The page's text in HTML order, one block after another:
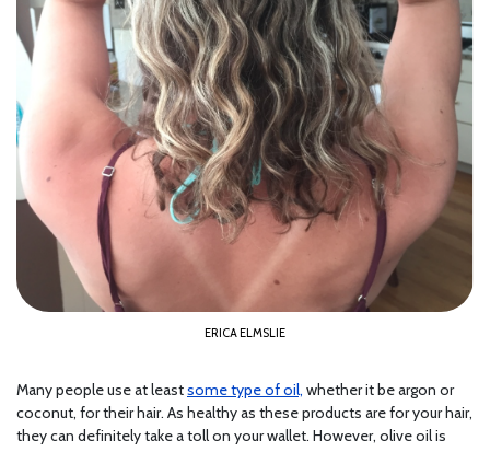
ERICA ELMSLIE
Many people use at leastsome type of oil, whether it be argon or
coconut, for their hair. As healthy as these products are for your hair,
they can definitely take a toll on your wallet. However, olive oil is